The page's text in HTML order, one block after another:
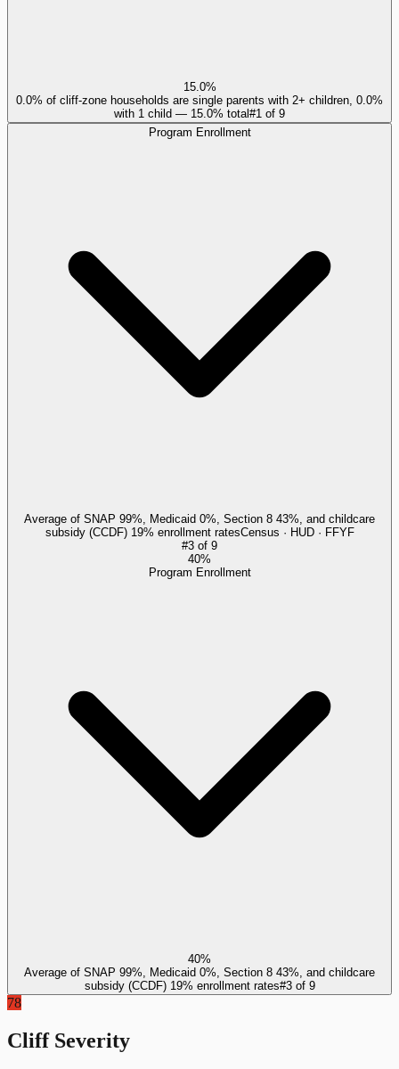
15.0%
0.0% of cliff-zone households are single parents with 2+ children, 0.0%
with 1 child — 15.0% total#1 of 9
Program Enrollment
Average of SNAP 99%, Medicaid 0%, Section 8 43%, and childcare
subsidy (CCDF) 19% enrollment ratesCensus · HUD · FFYF
#3 of 9
40%
Program Enrollment
40%
Average of SNAP 99%, Medicaid 0%, Section 8 43%, and childcare
subsidy (CCDF) 19% enrollment rates#3of 9
78
Cliff Severity